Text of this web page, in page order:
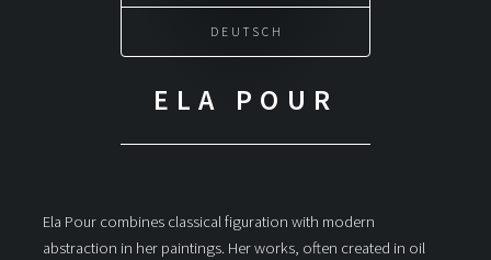
DEUTSCH
ELA POUR
Ela Pour combines classical figuration with modern
abstraction in her paintings. Her works, often created in oil